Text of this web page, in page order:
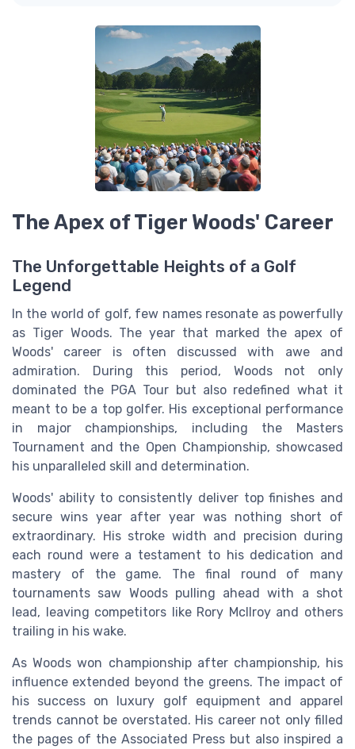
The Apex of Tiger Woods' Career
The Unforgettable Heights of a Golf
Legend
In the world of golf, few names resonate as powerfully
as Tiger Woods. The year that marked the apex of
Woods' career is often discussed with awe and
admiration. During this period, Woods not only
dominated the PGA Tour but also redefined what it
meant to be a top golfer. His exceptional performance
in major championships, including the Masters
Tournament and the Open Championship, showcased
his unparalleled skill and determination.
Woods' ability to consistently deliver top finishes and
secure wins year after year was nothing short of
extraordinary. His stroke width and precision during
each round were a testament to his dedication and
mastery of the game. The final round of many
tournaments saw Woods pulling ahead with a shot
lead, leaving competitors like Rory McIlroy and others
trailing in his wake.
As Woods won championship after championship, his
influence extended beyond the greens. The impact of
his success on luxury golf equipment and apparel
trends cannot be overstated. His career not only filled
the pages of the Associated Press but also inspired a